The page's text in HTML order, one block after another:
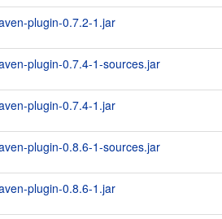
plugin-0.7.2-1.jar
plugin-0.7.4-1-sources.jar
plugin-0.7.4-1.jar
plugin-0.8.6-1-sources.jar
plugin-0.8.6-1.jar